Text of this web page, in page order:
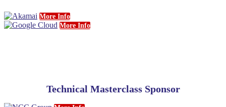
More Info
More Info
Technical Masterclass Sponsor